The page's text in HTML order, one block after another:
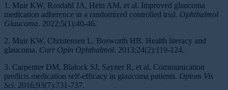
1. Muir KW, Rosdahl JA, Hein AM, et al. Improved glaucoma
medication adherence in a randomized controlled trial. Ophthalmol
Glaucoma. 2022;5(1):40-46.
2. Muir KW, Christensen L, Bosworth HB. Health literacy and
glaucoma. Curr Opin Ophthalmol. 2013;24(2):119-124.
3. Carpenter DM, Blalock SJ, Sayner R, et al. Communication
predicts medication self-efficacy in glaucoma patients. Optom Vis
Sci. 2016;93(7):731-737.